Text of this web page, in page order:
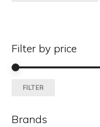
Filter by price
FILTER
Brands